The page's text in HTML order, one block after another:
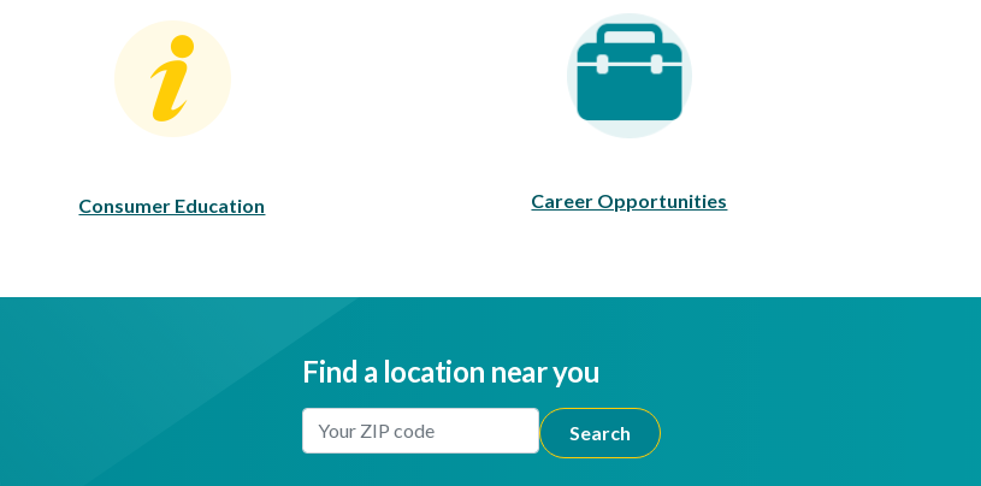
Education
Consumer Education
Career Opportunities
Career Opportunities
Find a location near you
Enter Your Location